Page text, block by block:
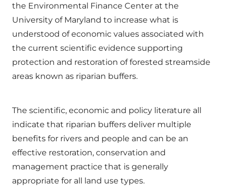
the Environmental Finance Center at the
University of Maryland to increase what is
understood of economic values associated with
the current scientific evidence supporting
protection and restoration of forested streamside
areas known as riparian buffers.
The scientific, economic and policy literature all
indicate that riparian buffers deliver multiple
benefits for rivers and people and can be an
effective restoration, conservation and
management practice that is generally
appropriate for all land use types.